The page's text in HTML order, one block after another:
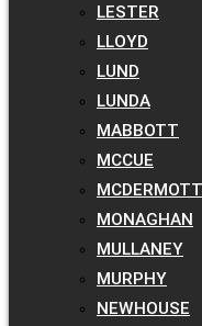
LESTER
LLOYD
LUND
LUNDA
MABBOTT
MCCUE
MCDERMOTT
MONAGHAN
MULLANEY
MURPHY
NEWHOUSE